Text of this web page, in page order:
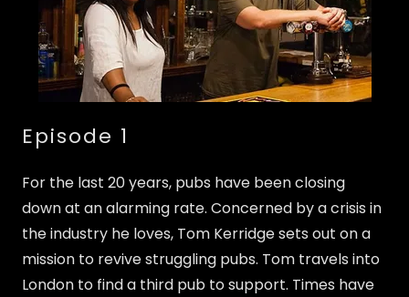
Episode 1
For the last 20 years, pubs have been closing
down at an alarming rate. Concerned by a crisis in
the industry he loves, Tom Kerridge sets out on a
mission to revive struggling pubs. Tom travels into
London to find a third pub to support. Times have